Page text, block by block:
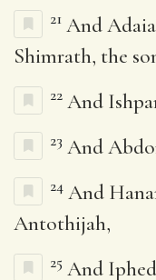
21 And
Shimrath, the
22 And
23 And
24 And
Antothijah,
25 And